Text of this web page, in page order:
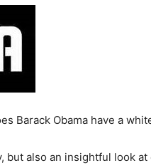
Barack Obama have a
but also an insightful look